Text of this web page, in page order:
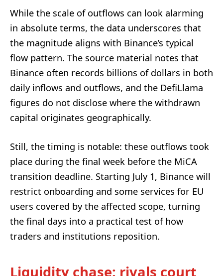
While the scale of outflows can look alarming
in absolute terms, the data underscores that
the magnitude aligns with Binance’s typical
flow pattern. The source material notes that
Binance often records billions of dollars in both
daily inflows and outflows, and the DefiLlama
figures do not disclose where the withdrawn
capital originates geographically.
Still, the timing is notable: these outflows took
place during the final week before the MiCA
transition deadline. Starting July 1, Binance will
restrict onboarding and some services for EU
users covered by the affected scope, turning
the final days into a practical test of how
traders and institutions reposition.
Liquidity chase: rivals court